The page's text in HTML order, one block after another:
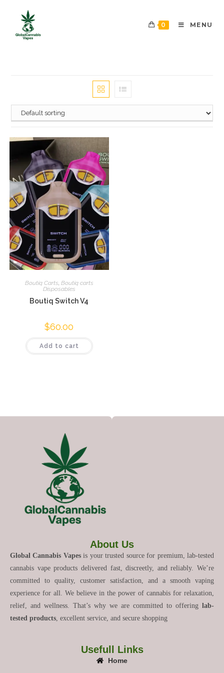
0 MENU
Boutiq Carts, Boutiq carts
Disposables
Boutiq Switch V4
$60.00
Add to cart
About Us
Global Cannabis Vapesis your trusted source for premium, lab-tested
cannabis vape products delivered fast, discreetly, and reliably. We’re
committed to quality, customer satisfaction, and a smooth vaping
experience for all. We believe in the power of cannabis for relaxation,
relief, and wellness. That’s why we are committed to offering lab-
tested products , excellent service, and secure shopping
Usefull Links
Home